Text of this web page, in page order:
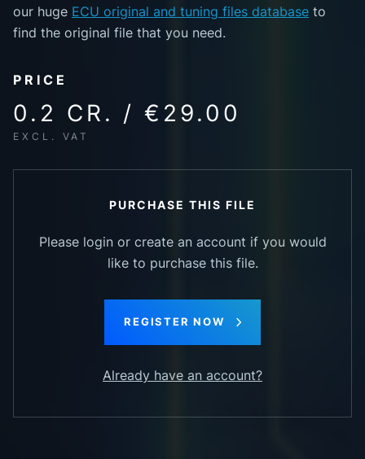
our huge ECU original and tuning files database to
find the original file that you need.
PRICE
0.2 CR. / €29.00
EXCL. VAT
PURCHASE THIS FILE
Please login or create an account if you would
like to purchase this file.
REGISTER NOW
Already have an account?